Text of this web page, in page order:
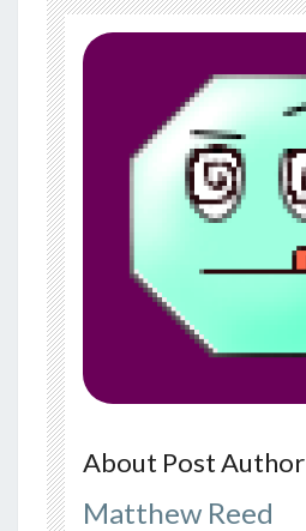
About Post Author
Matthew Reed